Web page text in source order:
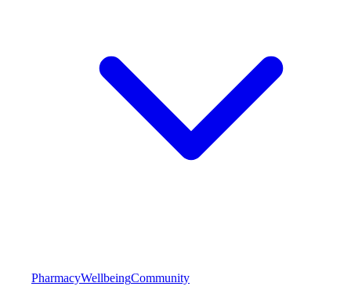
PharmacyWellbeingCommunity